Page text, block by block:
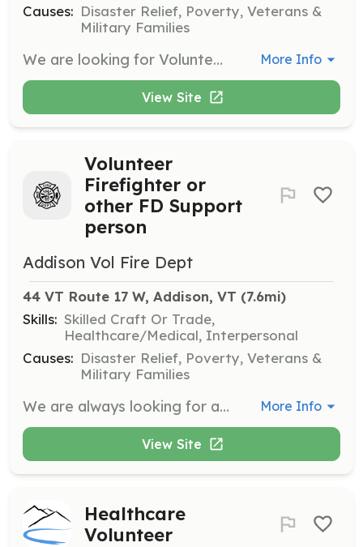
Causes: Disaster Relief, Poverty, Veterans &
Military Families
We are looking for Volunteer Firefighters and Community Members to support our fire department. Firefighter training is provided both in house and through the Vermont Fire Fighter Academy with the opportunity to progress from Firefighter 1 through Company Officer. We provide all PPE and equipment. Support personnel needed to assist on scene as Exterior Firefighters as well as, Fundraising, Community Education and other Fire Department functions. | Requirements: Physical requirements? There is a job for everyone both on and off the fireground. If you have a passion for the fire service and the desire to make a difference in your community we can work with you. Age requirements: Firefighter 18+, Cadet 16-18, Support Personnel all ages are welcome. Monthly meetings are the 2nd, 3rd & 4th Monday nights 19:00-21:00. Business, Equipment Maintenance & Training. | Categories: Firefighter, Fundraising, Junior Members, Department Support, Community Education More Info
View Site
Volunteer
Firefighter or
other FD Support
person
Addison Vol Fire Dept
44 VT Route 17 W, Addison, VT (7.6mi)
Skills: Skilled Craft Or Trade,
Healthcare/Medical, Interpersonal
Causes: Disaster Relief, Poverty, Veterans &
Military Families
We are always looking for additional members! Whether you want to actually be a firefighter and directly fight a fire, or help on the scene of incidents with directing traffic, driving a truck, or many other needs at an incident, we would be happy to have you as a member. | Requirements: No previous firefighting experience needed. Having a cool head helps out in an emergency. If helping out on scene, being able to lift at least 50 lbs or more would be good. | Categories: Firefighter, Department Support, Other More Info
View Site
Healthcare
Volunteer